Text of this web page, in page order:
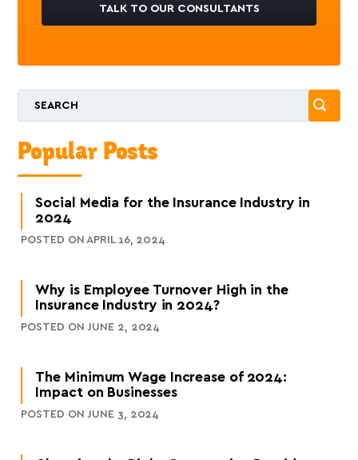
TALK TO OUR CONSULTANTS
Popular Posts
Social Media for the Insurance Industry in
2024
POSTED ON APRIL 16, 2024
Why is Employee Turnover High in the
Insurance Industry in 2024?
POSTED ON JUNE 2, 2024
The Minimum Wage Increase of 2024:
Impact on Businesses
POSTED ON JUNE 3, 2024